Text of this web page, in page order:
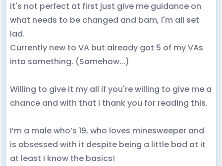
it's not perfect at first just give me guidance on
what needs to be changed and bam, I'm all set
lad.
Currently new to VA but already got 5 of my VAs
into something. (Somehow...)
Willing to give it my all if you're willing to give me a
chance and with that I thank you for reading this.
I’m a male who’s 19, who loves minesweeper and
is obsessed with it despite being a little bad at it
at least I know the basics!